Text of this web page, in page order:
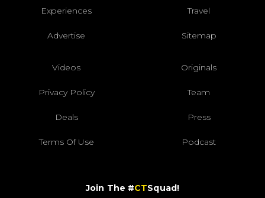
Experiences Travel
Advertise Sitemap
Videos Originals
Privacy Policy Team
Deals Press
Terms Of Use Podcast
Join The #CTSquad!